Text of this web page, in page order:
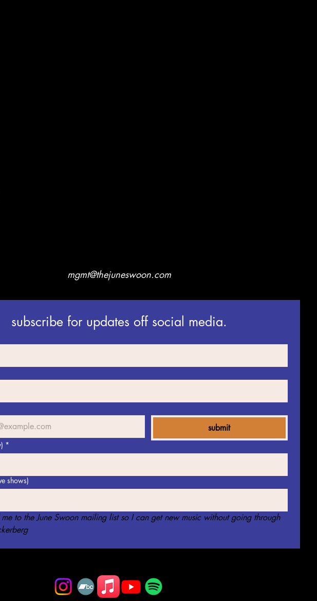
mgmt@thejuneswoon.com
subscribe for updates off social media.
submit
*
shows)
to the June Swoon mailing list so I can get new music without going through